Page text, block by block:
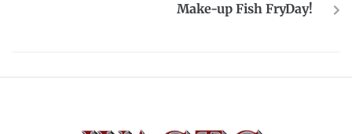
Make-up Fish FryDay!